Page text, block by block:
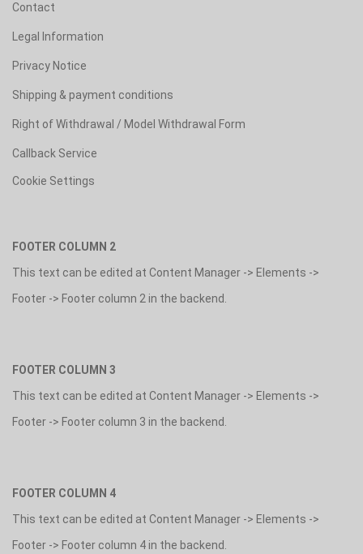
Contact
Legal Information
Privacy Notice
Shipping & payment conditions
Right of Withdrawal / Model Withdrawal Form
Callback Service
Cookie Settings
FOOTER COLUMN 2
This text can be edited at Content Manager -> Elements ->
Footer -> Footer column 2 in the backend.
FOOTER COLUMN 3
This text can be edited at Content Manager -> Elements ->
Footer -> Footer column 3 in the backend.
FOOTER COLUMN 4
This text can be edited at Content Manager -> Elements ->
Footer -> Footer column 4 in the backend.